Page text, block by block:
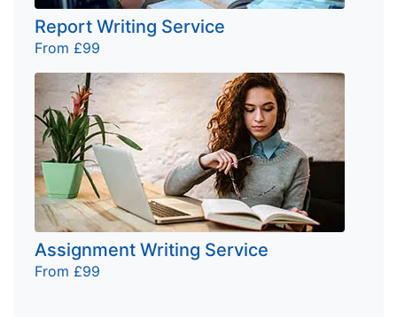
Report Writing Service
From £99
Assignment Writing Service
From £99